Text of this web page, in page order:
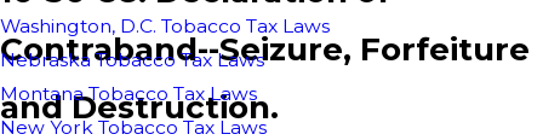
Washington, D.C. Tobacco Tax Laws
Nebraska Tobacco Tax Laws
Montana Tobacco Tax Laws
New York Tobacco Tax Laws
Contraband--Seizure, Forfeiture
and Destruction.